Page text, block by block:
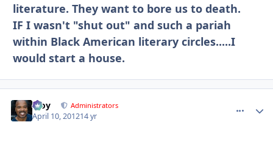
literature. They want to bore us to death.
IF I wasn't "shut out" and such a pariah
within Black American literary circles.....I
would start a house.
Troy Administrators
April 10, 201214 yr